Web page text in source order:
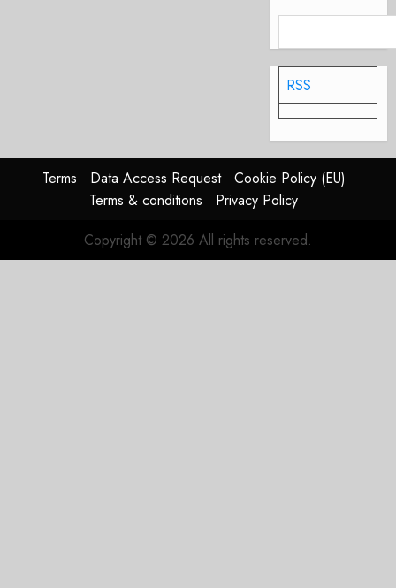
RSS
Terms Data Access Request
Cookie Policy (EU)
Terms & conditions
Privacy Policy
Copyright © 2026 All rights reserved.